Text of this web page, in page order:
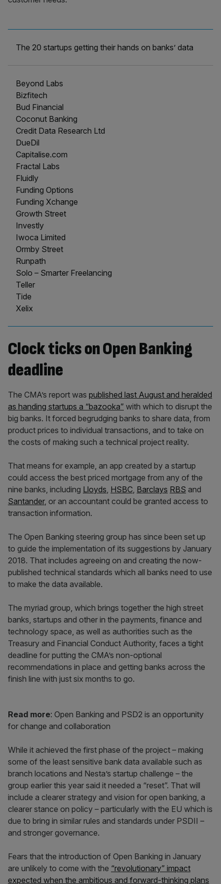
The 20 startups getting their hands on banks’ data
Beyond Labs
Bizfitech
Bud Financial
Coconut Banking
Credit Data Research Ltd
DueDil
Capitalise.com
Fractal Labs
Fluidly
Funding Options
Funding Xchange
Growth Street
Investly
Iwoca Limited
Ormby Street
Runpath
Solo – Smarter Freelancing
Teller
Tide
Xelix
Clock ticks on Open Banking
deadline
The CMA’s report was published last August and heralded
as handing startups a “bazooka” with which to disrupt the
big banks. It forced begrudging banks to share data, from
product prices to individual transactions, and to take on
the costs of making such a technical project reality.
That means for example, an app created by a startup
could access the best priced mortgage from any of the
nine banks, including Lloyds, HSBC, Barclays RBS and
Santander, or an accountant could be granted access to
transaction information.
The Open Banking steering group has since been set up
to guide the implementation of its suggestions by January
2018. That includes agreeing on and creating the now-
published technical standards which all banks need to use
to make the data available.
The myriad group, which brings together the high street
banks, startups and other in the payments, finance and
technology space, as well as authorities such as the
Treasury and Financial Conduct Authority, faces a tight
deadline for putting the CMA’s non-optional
recommendations in place and getting banks across the
finish line with just six months to go.
Read more: Open Banking and PSD2 is an opportunity
for change and collaboration
While it achieved the first phase of the project – making
some of the least sensitive bank data available such as
branch locations and Nesta’s startup challenge – the
group earlier this year said it needed a “reset”. That will
include a clearer strategy and vision for open banking, a
clearer stance on policy – particularly with the EU which is
due to bring in similar rules and standards under PSDII –
and stronger governance.
Fears that the introduction of Open Banking in January
are unlikely to come with the “revolutionary” impact
expected when the ambitious and forward-thinking plans